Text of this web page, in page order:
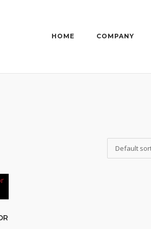
HOME COMPANY
Default